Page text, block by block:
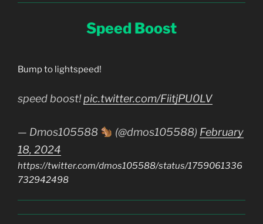
Speed Boost
Bump to lightspeed!
speed boost!pic.twitter.com/FiitjPU0LV
— Dmos105588 (@dmos105588) February
18, 2024
https://twitter.com/dmos105588/status/1759061336
732942498